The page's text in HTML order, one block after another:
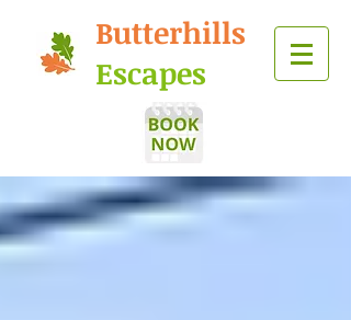
Butterhills
Escapes